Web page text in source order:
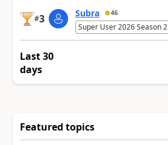
#3 Subra 46
Super User 2026 Season 2
Last 30
days
Featured topics